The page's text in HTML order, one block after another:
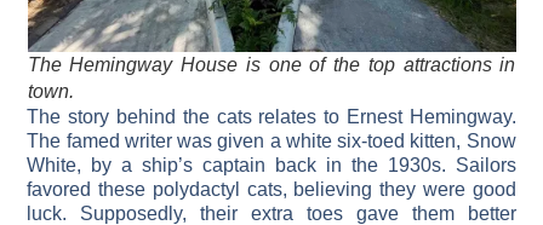
The Hemingway House is one of the top attractions in
town.
The story behind the cats relates to Ernest Hemingway.
The famed writer was given a white six-toed kitten, Snow
White, by a ship’s captain back in the 1930s. Sailors
favored these polydactyl cats, believing they were good
luck. Supposedly, their extra toes gave them better